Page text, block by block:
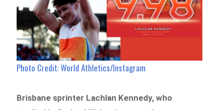
Photo Credit: World Athletics/Instagram
Brisbane sprinter Lachlan Kennedy, who